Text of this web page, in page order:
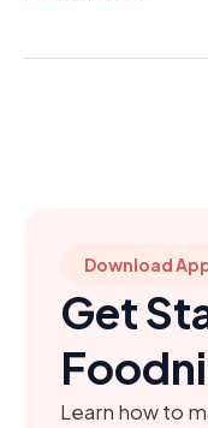
Download
Get
Learn how to